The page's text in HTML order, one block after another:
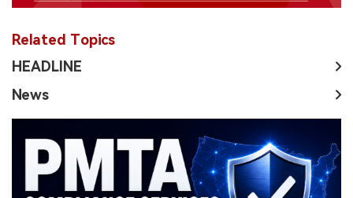
Related Topics
HEADLINE
News